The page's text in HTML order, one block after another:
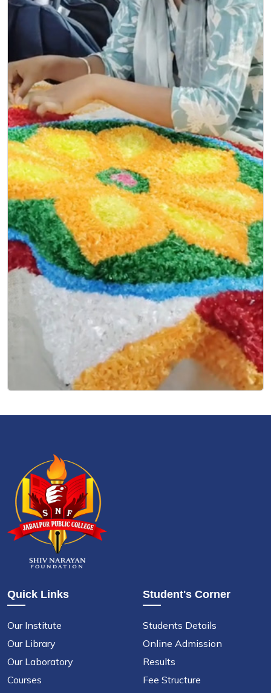
Quick Links
Our Institute
Our Library
Our Laboratory
Courses
Student's Corner
Students Details
Online Admission
Results
Fee Structure